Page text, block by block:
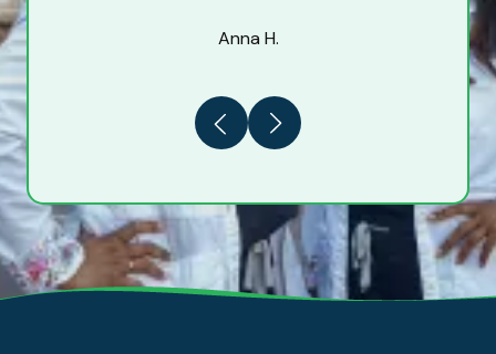
Anna H.
Previous